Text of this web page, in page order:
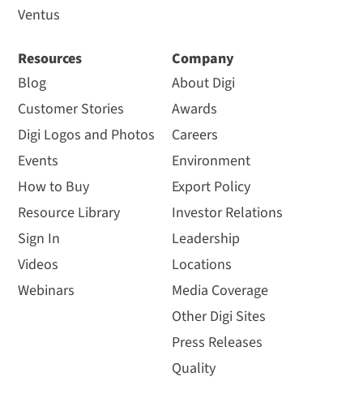
Ventus
Resources
Blog
Customer Stories
Digi Logos and Photos
Events
How to Buy
Resource Library
Sign In
Videos
Webinars
Company
About Digi
Awards
Careers
Environment
Export Policy
Investor Relations
Leadership
Locations
Media Coverage
Other Digi Sites
Press Releases
Quality